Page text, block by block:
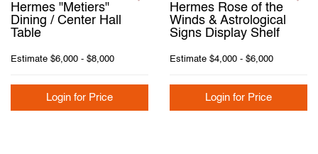
Hermes "Metiers"
Dining / Center Hall
Table
Estimate $6,000 - $8,000
Login for Price
Hermes Rose of the
Winds & Astrological
Signs Display Shelf
Estimate $4,000 - $6,000
Login for Price